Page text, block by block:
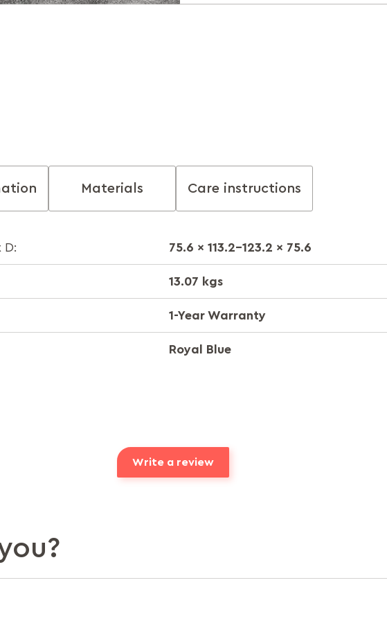
Materials Care instructions
D: 75.6 x 113.2-123.2 x 75.6
13.07 kgs
1-Year Warranty
Royal Blue
Write a review